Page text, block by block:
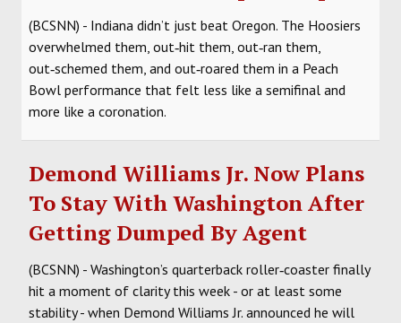
(BCSNN) - Indiana didn’t just beat Oregon. The Hoosiers
overwhelmed them, out‑hit them, out‑ran them,
out‑schemed them, and out‑roared them in a Peach
Bowl performance that felt less like a semifinal and
more like a coronation.
Demond Williams Jr. Now Plans
To Stay With Washington After
Getting Dumped By Agent
(BCSNN) - Washington’s quarterback roller‑coaster finally
hit a moment of clarity this week - or at least some
stability - when Demond Williams Jr. announced he will